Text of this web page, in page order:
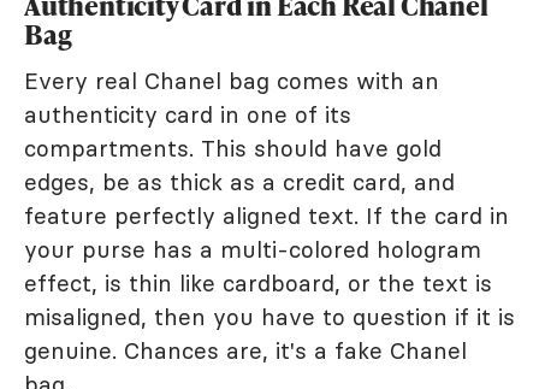
Bag
Every real Chanel bag comes with an
authenticity card in one of its
compartments. This should have gold
edges, be as thick as a credit card, and
feature perfectly aligned text. If the card in
your purse has a multi-colored hologram
effect, is thin like cardboard, or the text is
misaligned, then you have to question if it is
genuine. Chances are, it's a fake Chanel